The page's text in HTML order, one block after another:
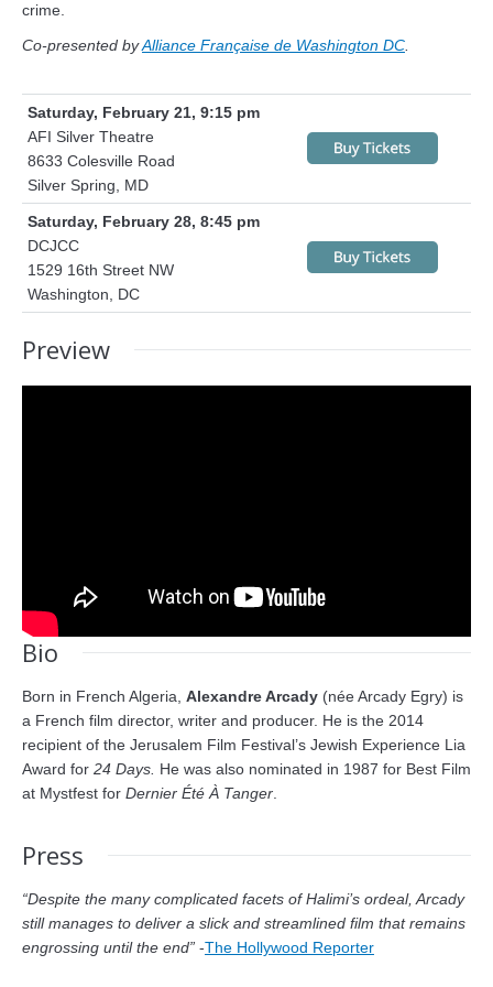
crime.
Co-presented byAlliance Française de Washington DC.
Saturday, February 21, 9:15 pm
AFI Silver Theatre
8633 Colesville Road
Silver Spring, MD
Saturday, February 28, 8:45 pm
DCJCC
1529 16th Street NW
Washington, DC
Preview
Bio
Born in French Algeria, Alexandre Arcady (née Arcady Egry) is
a French film director, writer and producer. He is the 2014
recipient of the Jerusalem Film Festival’s Jewish Experience Lia
Award for 24 Days. He was also nominated in 1987 for Best Film
at Mystfest for Dernier Été À Tanger
Press
“Despite the many complicated facets of Halimi’s ordeal, Arcady
still manages to deliver a slick and streamlined film that remains
engrossing until the end” -The Hollywood Reporter